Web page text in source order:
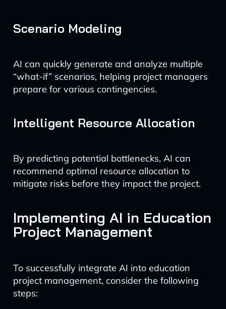
Scenario Modeling
AI can quickly generate and analyze multiple
“what-if” scenarios, helping project managers
prepare for various contingencies.
Intelligent Resource Allocation
By predicting potential bottlenecks, AI can
recommend optimal resource allocation to
mitigate risks before they impact the project.
Implementing AI in Education
Project Management
To successfully integrate AI into education
project management, consider the following
steps: